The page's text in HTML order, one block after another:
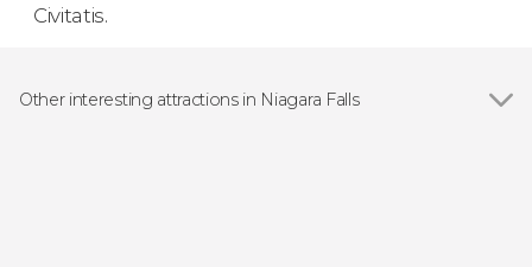
Civitatis.
Other interesting attractions in Niagara Falls